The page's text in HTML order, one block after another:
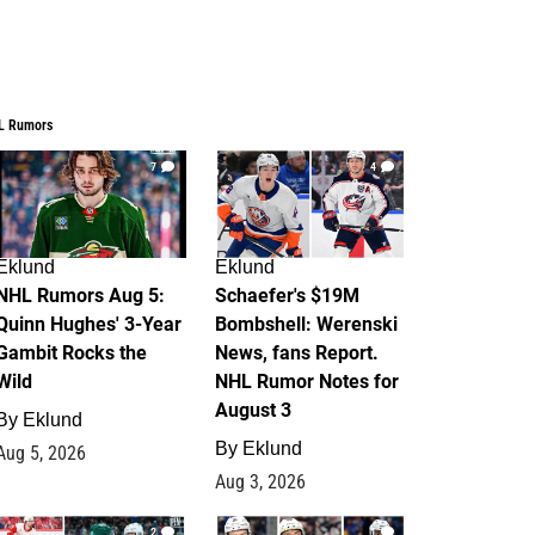
Rumors
7
Rumors Aug 5:
Hughes' 3-Year
Rocks the
Eklund
5, 2026
4
Eklund
Schaefer's $19M
Bombshell: Werenski
News, fans Report.
NHL Rumor Notes for
August 3
By Eklund
Aug 3, 2026
2 1